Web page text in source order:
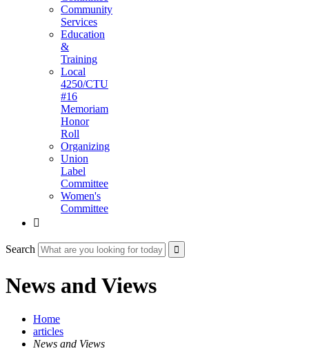
Community
Services
Education
&
Training
Local
4250/CTU
#16
Memoriam
Honor
Roll
Organizing
Union
Label
Committee
Women's
Committee

Search
News and Views
Home
articles
News and Views